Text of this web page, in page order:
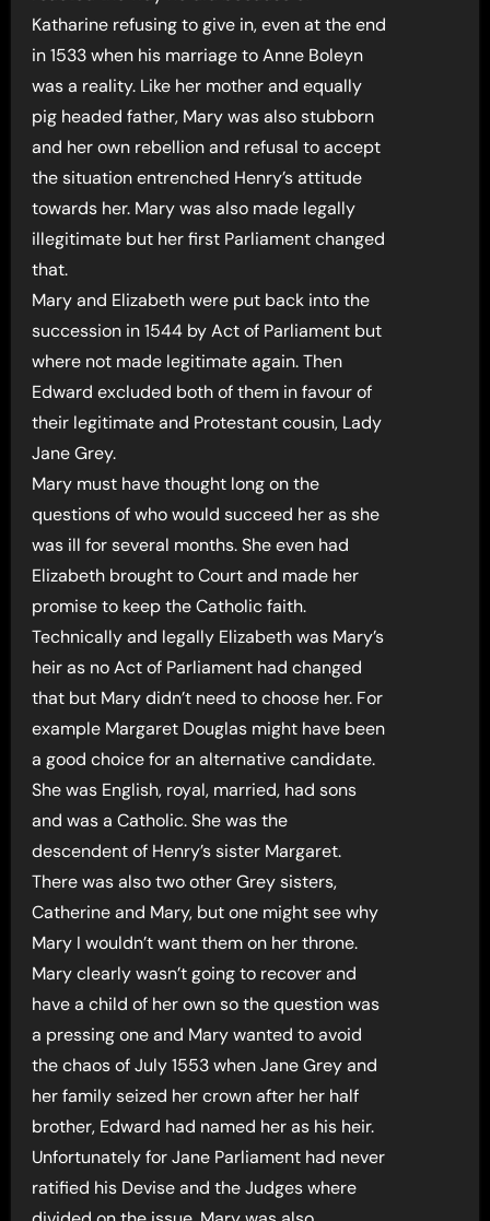
Katharine refusing to give in, even at the end
in 1533 when his marriage to Anne Boleyn
was a reality. Like her mother and equally
pig headed father, Mary was also stubborn
and her own rebellion and refusal to accept
the situation entrenched Henry’s attitude
towards her. Mary was also made legally
illegitimate but her first Parliament changed
that.
Mary and Elizabeth were put back into the
succession in 1544 by Act of Parliament but
where not made legitimate again. Then
Edward excluded both of them in favour of
their legitimate and Protestant cousin, Lady
Jane Grey.
Mary must have thought long on the
questions of who would succeed her as she
was ill for several months. She even had
Elizabeth brought to Court and made her
promise to keep the Catholic faith.
Technically and legally Elizabeth was Mary’s
heir as no Act of Parliament had changed
that but Mary didn’t need to choose her. For
example Margaret Douglas might have been
a good choice for an alternative candidate.
She was English, royal, married, had sons
and was a Catholic. She was the
descendent of Henry’s sister Margaret.
There was also two other Grey sisters,
Catherine and Mary, but one might see why
Mary I wouldn’t want them on her throne.
Mary clearly wasn’t going to recover and
have a child of her own so the question was
a pressing one and Mary wanted to avoid
the chaos of July 1553 when Jane Grey and
her family seized her crown after her half
brother, Edward had named her as his heir.
Unfortunately for Jane Parliament had never
ratified his Devise and the Judges where